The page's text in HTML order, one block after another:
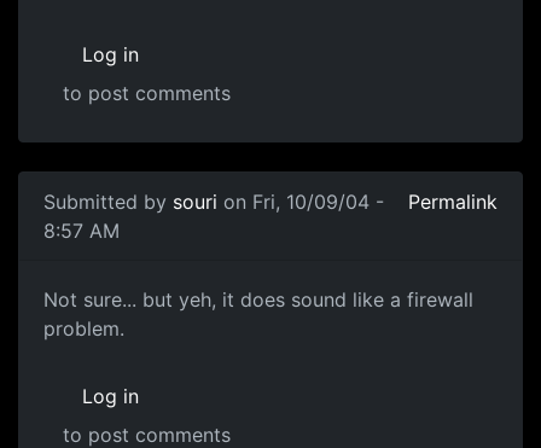
Log in
to post comments
Submitted by souri on Fri, 10/09/04 -
8:57 AM
Permalink
Not sure... but yeh, it does sound like a firewall
problem.
Log in
to post comments